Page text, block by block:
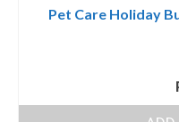
Pet Care Holiday